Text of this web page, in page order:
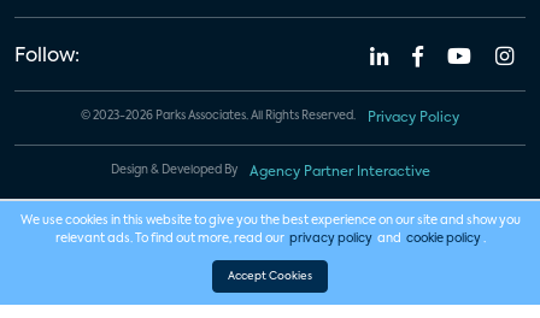
Follow:
© 2023-2026 Parks Associates. All Rights Reserved. Privacy Policy
Design & Developed By Agency Partner Interactive
We use cookies in this website to give you the best experience on our site and show you
relevant ads. To find out more, read our privacy policy and cookie policy .
Accept Cookies